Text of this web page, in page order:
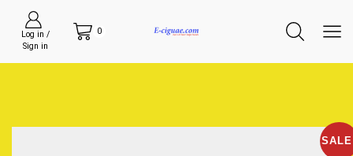
Log in /
Sign in
0